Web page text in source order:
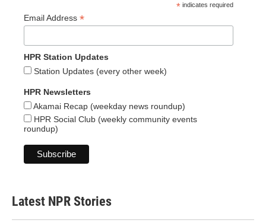
* indicates required
Email Address *
HPR Station Updates
Station Updates (every other week)
HPR Newsletters
Akamai Recap (weekday news roundup)
HPR Social Club (weekly community events
roundup)
Latest NPR Stories